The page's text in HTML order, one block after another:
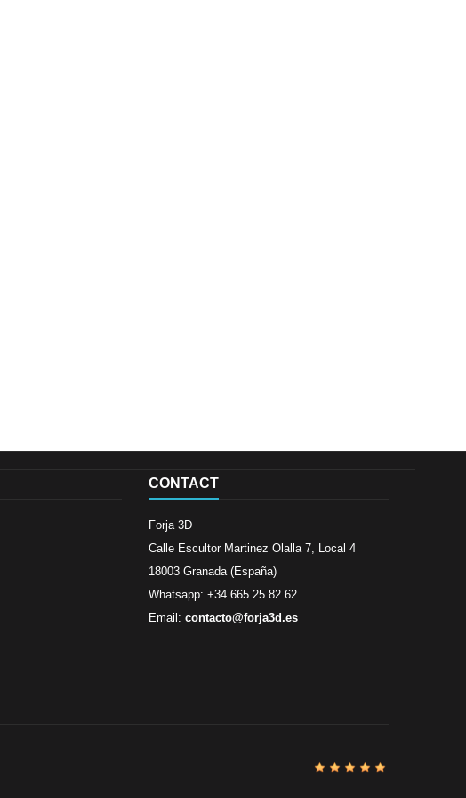
CONTACT
Forja 3D
Calle Escultor Martinez Olalla 7, Local 4
18003 Granada (España)
Whatsapp: +34 665 25 82 62
Email: contacto@forja3d.es